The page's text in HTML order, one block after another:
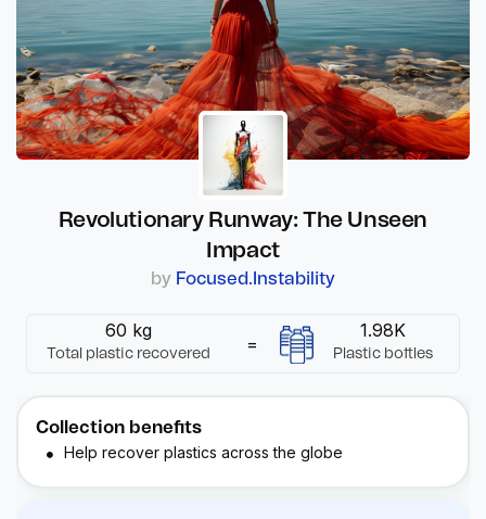
Revolutionary Runway: The Unseen
Impact
by Focused.Instability
60 kg
Total plastic recovered =
1.98K
Plastic bottles
Collection benefits
Help recover plastics across the globe